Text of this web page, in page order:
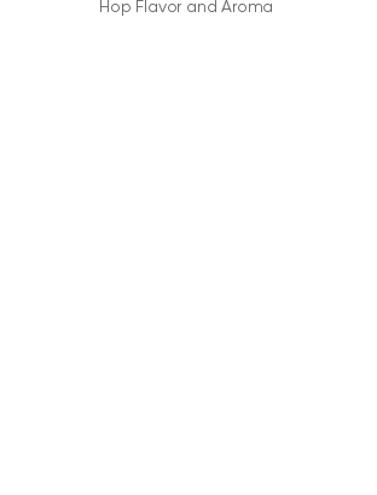
Hop Flavor and Aroma